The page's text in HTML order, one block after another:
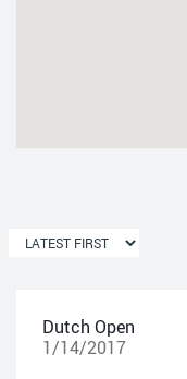
Dutch Open
1/14/2017